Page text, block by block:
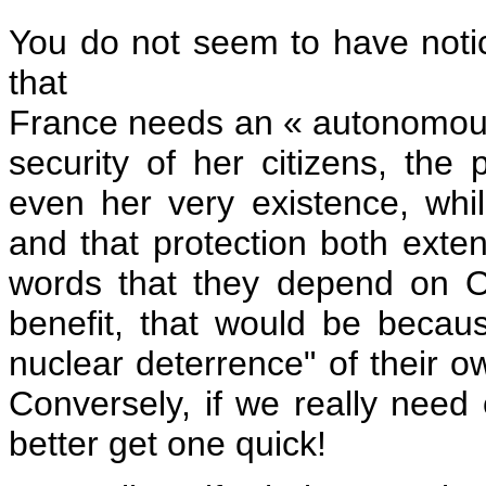
You do not seem to have
that
France needs an «
security of her citizens, the
even her very existence,
and that protection both
words that they depend on
benefit, that would be
nuclear deterrence" of their
Conversely, if we really need
better get one quick!